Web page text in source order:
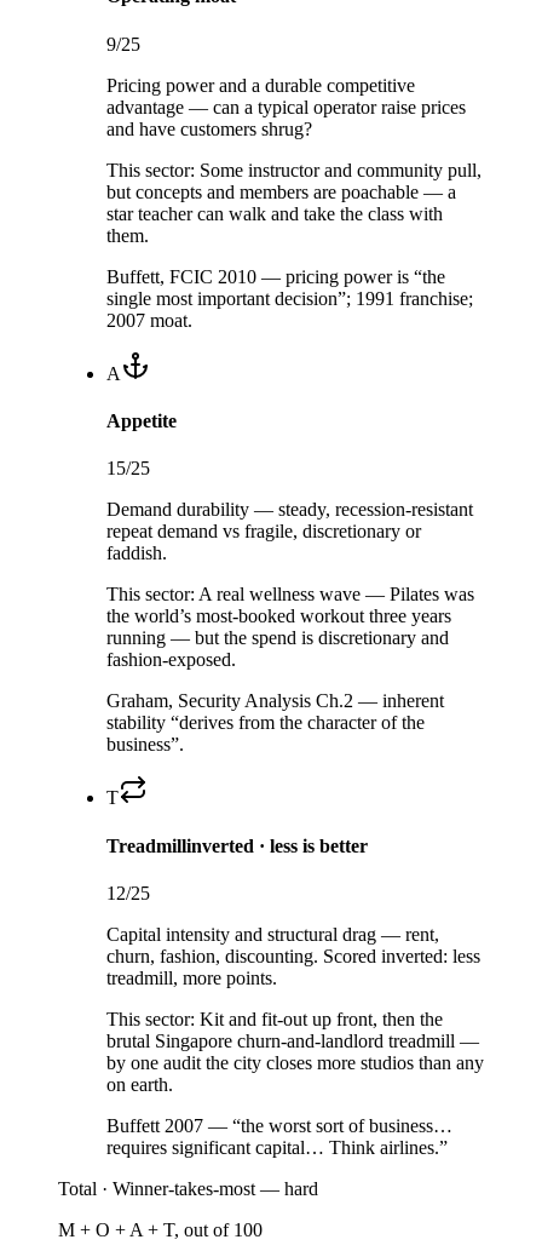
9/25
Pricing power and a durable competitive
advantage — can a typical operator raise prices
and have customers shrug?
This sector: Some instructor and community pull,
but concepts and members are poachable — a
star teacher can walk and take the class with
them.
Buffett, FCIC 2010 — pricing power is “the
single most important decision”; 1991 franchise;
2007 moat.
A
Appetite
15/25
Demand durability — steady, recession-resistant
repeat demand vs fragile, discretionary or
faddish.
This sector: A real wellness wave — Pilates was
the world’s most-booked workout three years
running — but the spend is discretionary and
fashion-exposed.
Graham, Security Analysis Ch.2 — inherent
stability “derives from the character of the
business”.
T
Treadmillinverted · less is better
12/25
Capital intensity and structural drag — rent,
churn, fashion, discounting. Scored inverted: less
treadmill, more points.
This sector: Kit and fit-out up front, then the
brutal Singapore churn-and-landlord treadmill —
by one audit the city closes more studios than any
on earth.
Buffett 2007 — “the worst sort of business…
requires significant capital… Think airlines.”
Total · Winner-takes-most — hard
M + O + A + T, out of 100